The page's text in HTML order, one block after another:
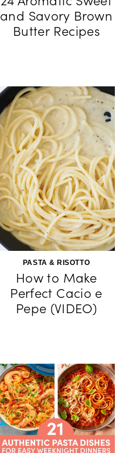
and Savory Brown
Butter Recipes
PASTA & RISOTTO
How to Make
Perfect Cacio e
Pepe (VIDEO)